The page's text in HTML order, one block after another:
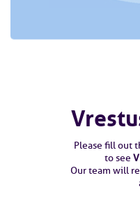
Please fill out
to see
Our team will